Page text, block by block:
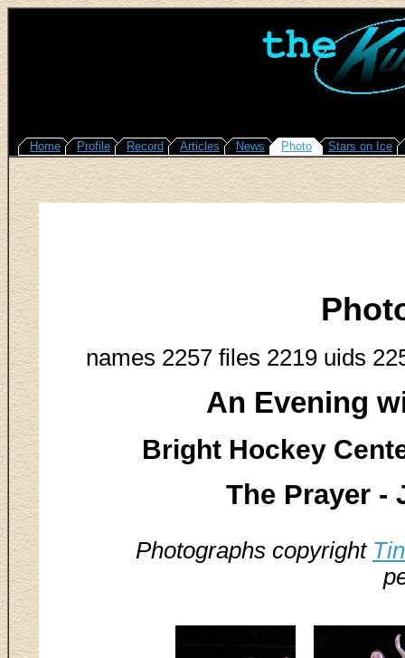
Home Profile Record Articles News Photo Stars on Ice
names 2257 files 2219 uids
An Evening
Bright Hockey
The Prayer -
Photographs copyright